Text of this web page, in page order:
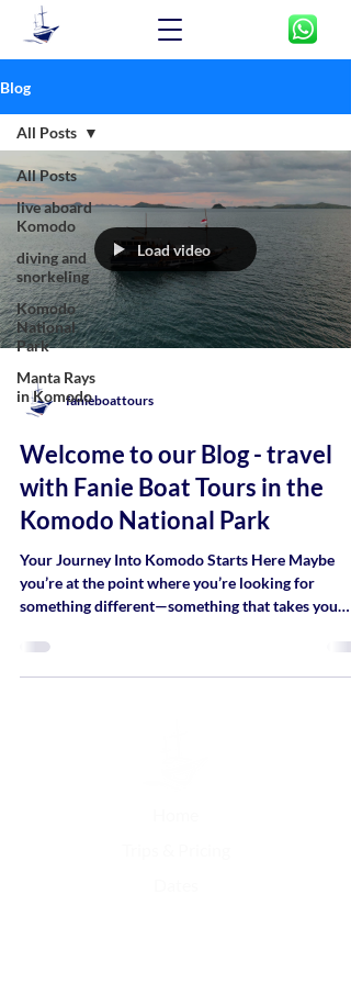
Blog
All Posts
live aboard
Komodo
diving and
snorkeling
Komodo
National
Park
Manta Rays
in Komodo
All Posts
Load video
fanieboattours
Welcome to our Blog - travel
with Fanie Boat Tours in the
Komodo National Park
Your Journey Into Komodo Starts Here Maybe
you’re at the point where you’re looking for
something different—something that takes you
and brings you closer to nature, space, and a
simpler way of moving through the world.